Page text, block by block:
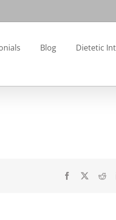
Blog Dietetic
Facebook